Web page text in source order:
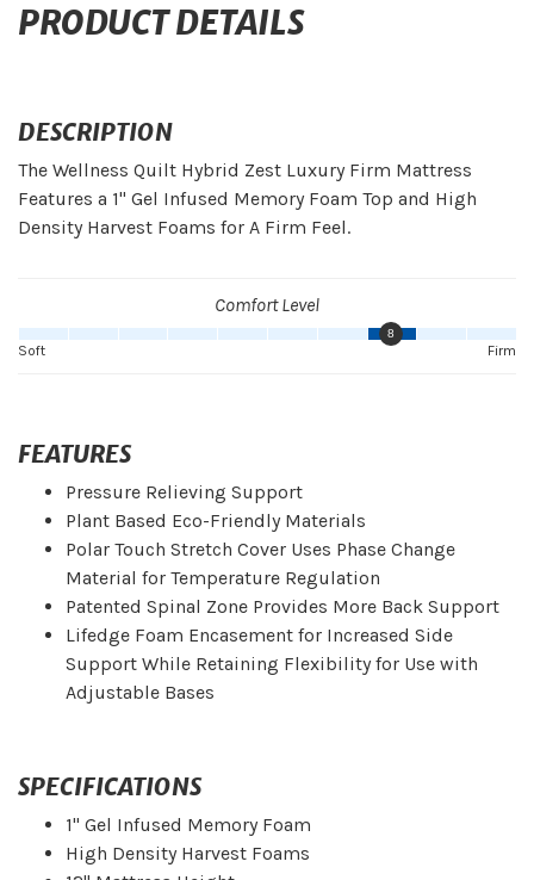
PRODUCT DETAILS
DESCRIPTION
The Wellness Quilt Hybrid Zest Luxury Firm Mattress
Features a 1" Gel Infused Memory Foam Top and High
Density Harvest Foams for A Firm Feel.
Comfort Level
8
Firm
Soft
FEATURES
Pressure Relieving Support
Plant Based Eco-Friendly Materials
Polar Touch Stretch Cover Uses Phase Change
Material for Temperature Regulation
Patented Spinal Zone Provides More Back Support
Lifedge Foam Encasement for Increased Side
Support While Retaining Flexibility for Use with
Adjustable Bases
SPECIFICATIONS
1" Gel Infused Memory Foam
High Density Harvest Foams